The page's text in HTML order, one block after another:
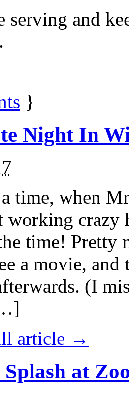
serving and
}
Night In
time, when
working
time! Pretty
a movie,
(I
article →
at